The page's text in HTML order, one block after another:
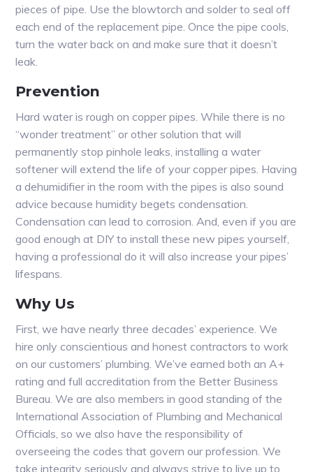
pieces of pipe. Use the blowtorch and solder to seal off
each end of the replacement pipe. Once the pipe cools,
turn the water back on and make sure that it doesn’t
leak.
Prevention
Hard water is rough on copper pipes. While there is no
“wonder treatment” or other solution that will
permanently stop pinhole leaks, installing a water
softener will extend the life of your copper pipes. Having
a dehumidifier in the room with the pipes is also sound
advice because humidity begets condensation.
Condensation can lead to corrosion. And, even if you are
good enough at DIY to install these new pipes yourself,
having a professional do it will also increase your pipes’
lifespans.
Why Us
First, we have nearly three decades’ experience. We
hire only conscientious and honest contractors to work
on our customers’ plumbing. We’ve earned both an A+
rating and full accreditation from the Better Business
Bureau. We are also members in good standing of the
International Association of Plumbing and Mechanical
Officials, so we also have the responsibility of
overseeing the codes that govern our profession. We
take integrity seriously and always strive to live up to